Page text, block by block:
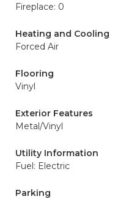
Fireplace: 0
Heating and Cooling
Forced Air
Flooring
Vinyl
Exterior Features
Metal/Vinyl
Utility Information
Fuel: Electric
Parking